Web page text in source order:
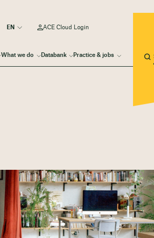
What we do Databank Practice & jobs
ACE Cloud Login